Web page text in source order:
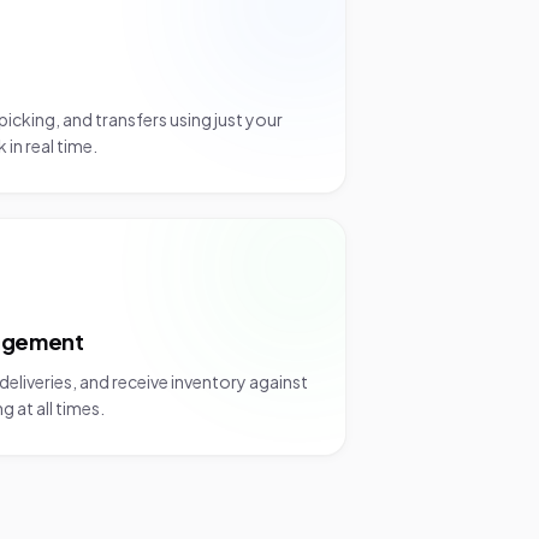
and transfers using just your
real time.
and receive inventory against
at all times.